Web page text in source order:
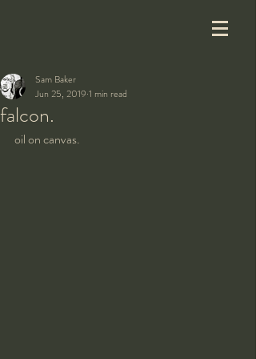
falcon.
Sam Baker
Jun 25, 2019 1 min read
oil on canvas.